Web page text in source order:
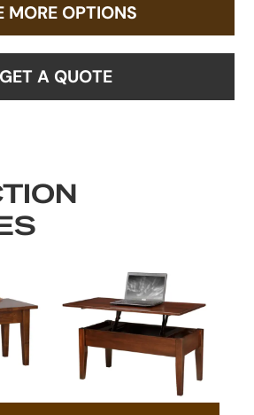
MORE OPTIONS
GET A QUOTE